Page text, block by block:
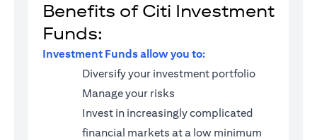
Benefits of Citi Investment
Funds:
Investment Funds allow you to:
Diversify your investment portfolio
Manage your risks
Invest in increasingly complicated
financial markets at a low minimum